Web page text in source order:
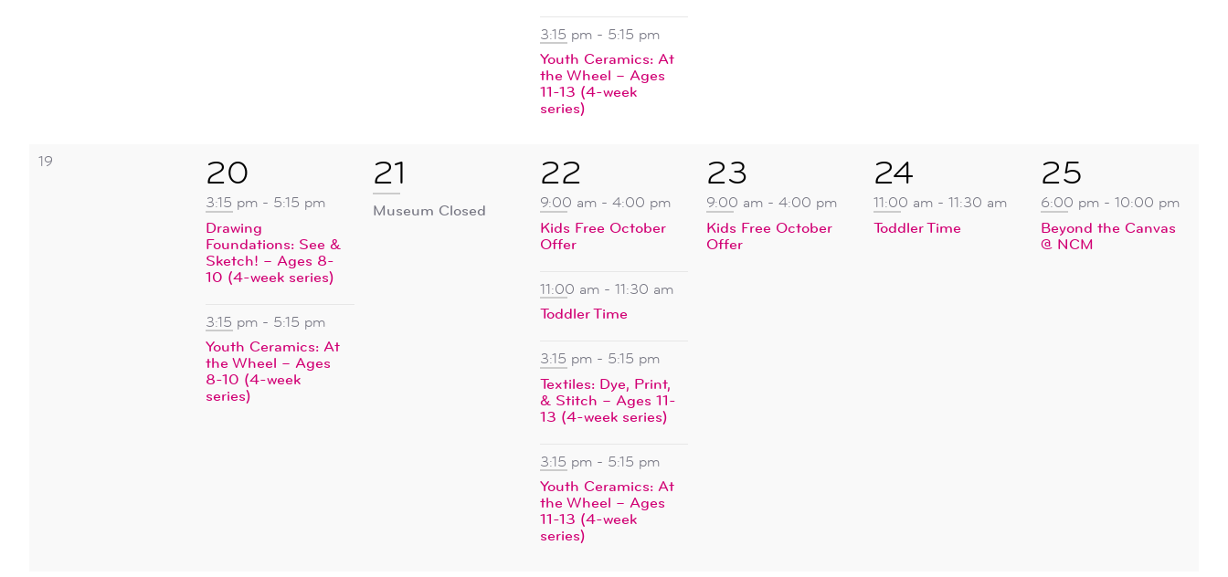
3:15 pm - 5:15 pm
Youth Ceramics: At
the Wheel – Ages
11-13 (4-week
series)
0
19
2
events,
20
3:15 pm - 5:15 pm
Drawing
Foundations: See &
Sketch! – Ages 8-
10 (4-week series)
3:15 pm - 5:15 pm
Youth Ceramics: At
the Wheel – Ages
8-10 (4-week
series)
1
event,
21
Museum Closed
4
events,
22
9:00 am - 4:00 pm
Kids Free October
Offer
11:00 am - 11:30 am
Toddler Time
3:15 pm - 5:15 pm
Textiles: Dye, Print,
& Stitch – Ages 11-
13 (4-week series)
3:15 pm - 5:15 pm
Youth Ceramics: At
the Wheel – Ages
11-13 (4-week
series)
1
event,
23
9:00 am - 4:00 pm
Kids Free October
Offer
1
event,
24
11:00 am - 11:30 am
Toddler Time
1
event,
25
6:00 pm - 10:00 pm
Beyond the Canvas
@ NCM